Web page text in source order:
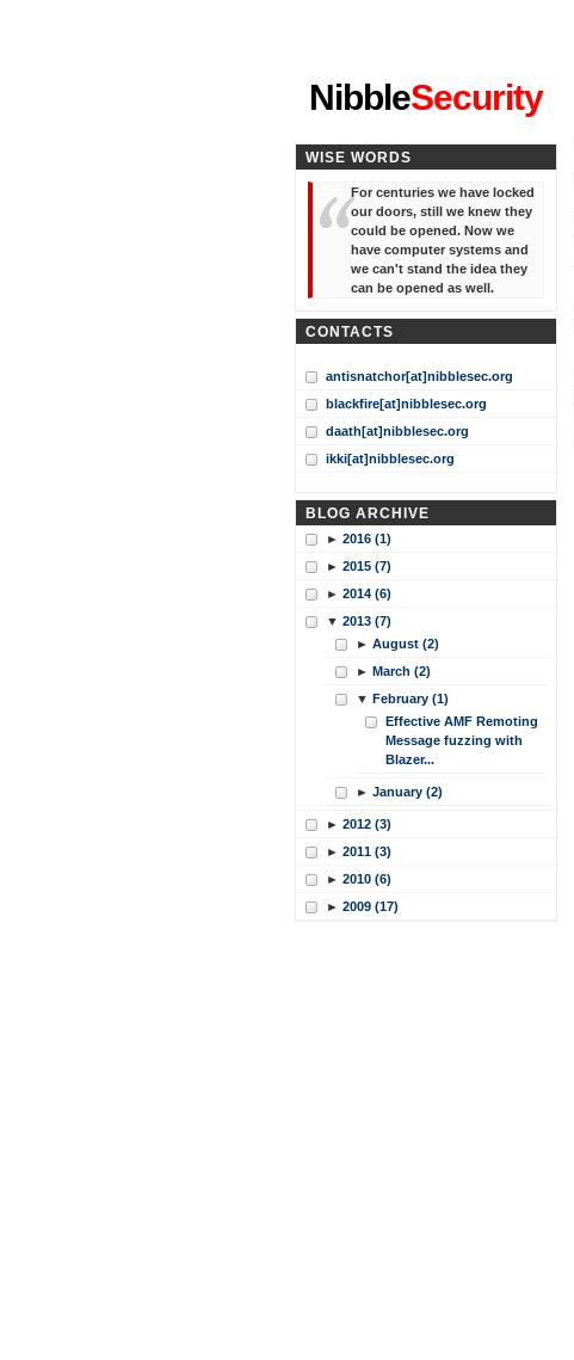
NibbleSecurity
WISE WORDS
For centuries we have locked
our doors, still we knew they
could be opened. Now we
have computer systems and
we can't stand the idea they
can be opened as well.
CONTACTS
antisnatchor[at]nibblesec.org
blackfire[at]nibblesec.org
daath[at]nibblesec.org
ikki[at]nibblesec.org
BLOG ARCHIVE
► 2016 (1)
► 2015 (7)
► 2014 (6)
▼ 2013 (7)
► August (2)
► March (2)
▼ February (1)
Effective AMF Remoting
Message fuzzing with
Blazer...
► January (2)
► 2012 (3)
► 2011 (3)
► 2010 (6)
► 2009 (17)